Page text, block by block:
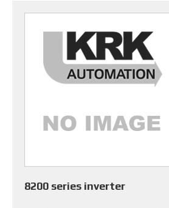
8200 series inverter